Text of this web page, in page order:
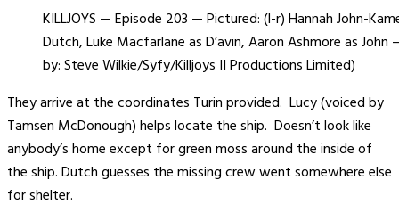
KILLJOYS — Episode 203 — Pictured: (l-r) Hannah John-
Dutch, Luke Macfarlane as D’avin, Aaron Ashmore as
by: Steve Wilkie/Syfy/Killjoys II Productions Limited)
They arrive at the coordinates Turin provided. Lucy (voiced by
Tamsen McDonough) helps locate the ship. Doesn’t look like
anybody’s home except for green moss around the inside of
the ship. Dutch guesses the missing crew went somewhere else
for shelter.